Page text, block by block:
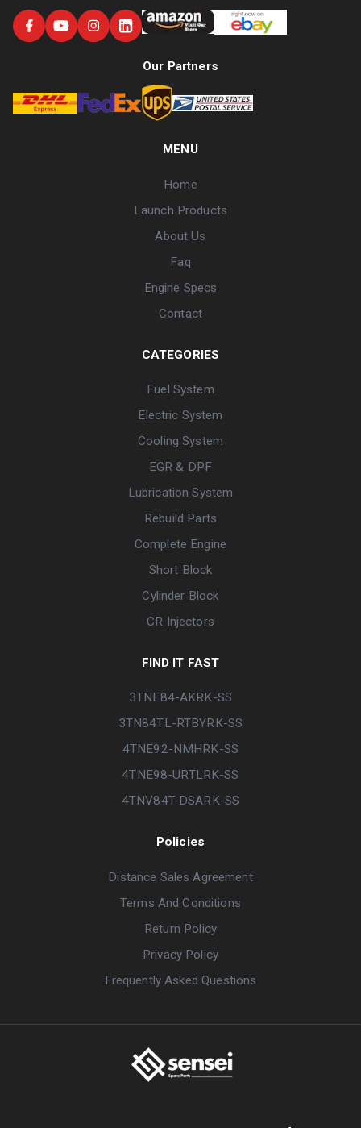
Our Partners
MENU
Home
Launch Products
About Us
Faq
Engine Specs
Contact
CATEGORIES
Fuel System
Electric System
Cooling System
EGR & DPF
Lubrication System
Rebuild Parts
Complete Engine
Short Block
Cylinder Block
CR Injectors
FIND IT FAST
3TNE84-AKRK-SS
3TN84TL-RTBYRK-SS
4TNE92-NMHRK-SS
4TNE98-URTLRK-SS
4TNV84T-DSARK-SS
Policies
Distance Sales Agreement
Terms And Conditions
Return Policy
Privacy Policy
Frequently Asked Questions